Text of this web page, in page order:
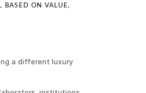
BASED ON VALUE,
a different luxury